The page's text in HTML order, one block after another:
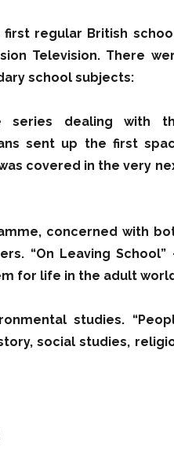
first regular British
Television. There
school subjects:
series dealing with
sent up the first
covered in the very
concerned with
“On Leaving School”
for life in the adult
studies.
social studies,